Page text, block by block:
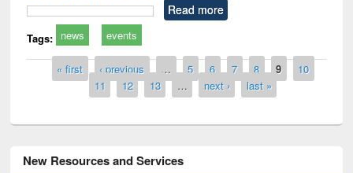
Read more
Tags: news events
Pages« first ‹ previous … 5 6 7 8 9
10
11
12 13 … next › last »
New Resources and Services